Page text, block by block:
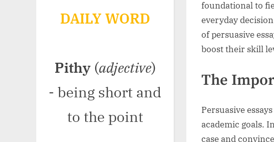
foundational to
everyday
of persuasive
boost their skill
The
Persuasive
academic goals.
case and
DAILY WORD
Pithy(adjective)
- being short and
to the point